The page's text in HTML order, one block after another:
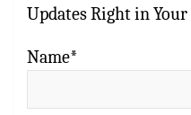
Updates Right in
Name*